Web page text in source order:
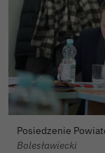
Posiedzenie
Bolesławiecki